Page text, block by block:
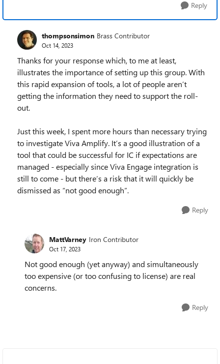
Reply
thompsonsimon Brass Contributor
Oct 14, 2023
Thanks for your response which, to me at least,
illustrates the importance of setting up this group. With
this rapid expansion of tools, a lot of people aren’t
getting the information they need to support the roll-
out.
Just this week, I spent more hours than necessary trying
to investigate Viva Amplify. It’s a good illustration of a
tool that could be successful for IC if expectations are
managed - especially since Viva Engage integration is
still to come - but there’s a risk that it will quickly be
dismissed as “not good enough”.
Reply
MattVarney Iron Contributor
Oct 17, 2023
Not good enough (yet anyway) and simultaneously
too expensive (or too confusing to license) are real
concerns.
Reply